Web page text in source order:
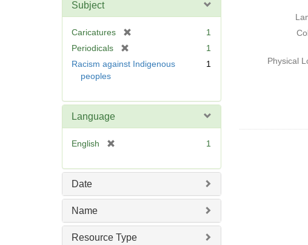
Subject
Caricatures
m
e
1
Periodicals
r
1
Racism against Indigenous
peoples
1
Language
English
e
]
1
Date
Name
Resource Type
Physical